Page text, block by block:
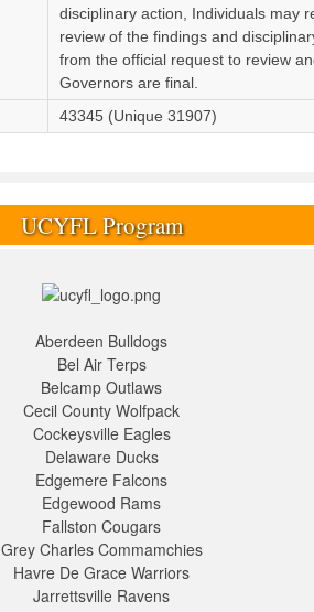
disciplinary action, Individuals may
review of the findings and
from the official request to review
Governors are final.
43345 (Unique 31907)
UCYFL Program
Aberdeen Bulldogs
Bel Air Terps
Belcamp Outlaws
Cecil County Wolfpack
Cockeysville Eagles
Delaware Ducks
Edgemere Falcons
Edgewood Rams
Fallston Cougars
Grey Charles Commamchies
Havre De Grace Warriors
Jarrettsville Ravens